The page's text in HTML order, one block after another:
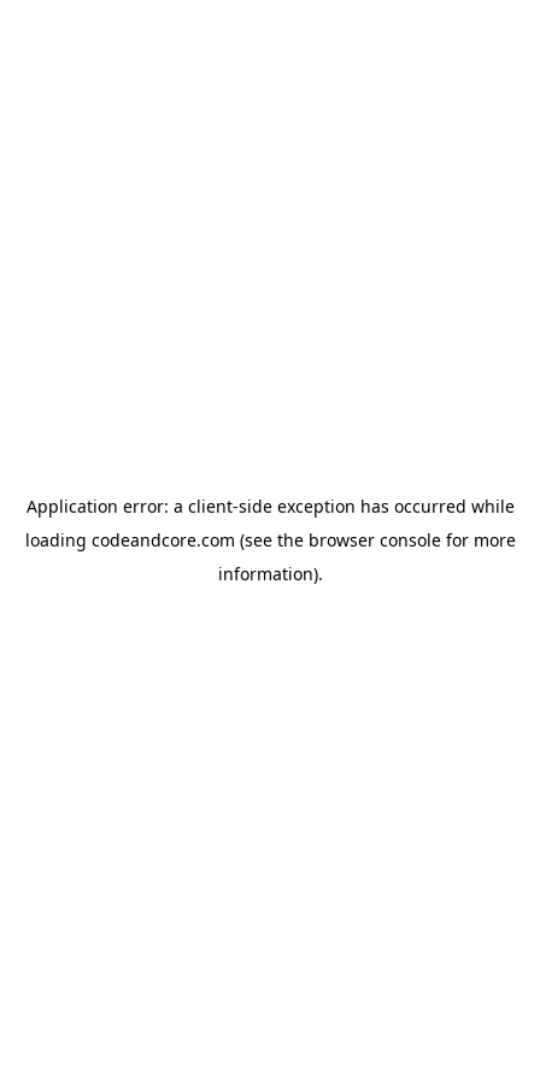
Application error: a client-side exception has occurred while
loading codeandcore.com (see the browser consolefor more
information).